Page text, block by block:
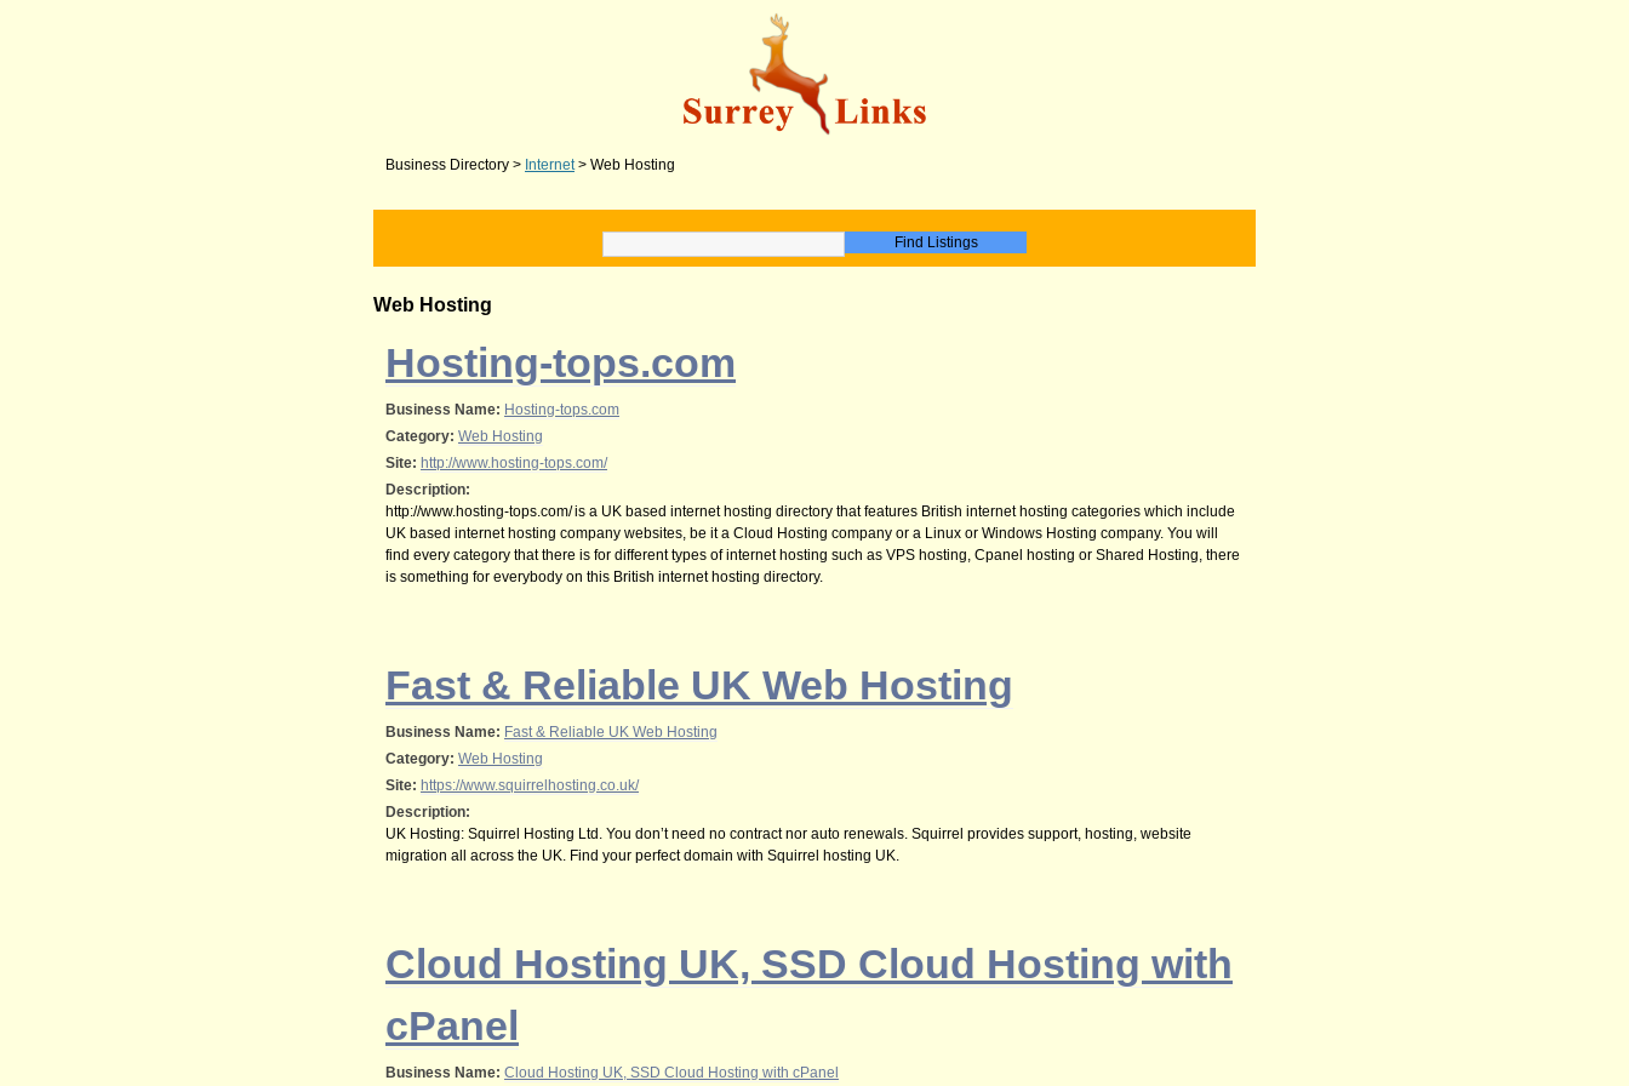
Business Directory > Internet> Web Hosting
Web Hosting
Hosting-tops.com
Business Name: Hosting-tops.com
Category: Web Hosting
Site: http://www.hosting-tops.com/
Description:
http://www.hosting-tops.com/ is a UK based internet hosting directory that features British internet hosting categories which include
UK based internet hosting company websites, be it a Cloud Hosting company or a Linux or Windows Hosting company. You will
find every category that there is for different types of internet hosting such as VPS hosting, Cpanel hosting or Shared Hosting, there
is something for everybody on this British internet hosting directory.
Fast & Reliable UK Web Hosting
Business Name: Fast & Reliable UK Web Hosting
Category: Web Hosting
Site: https://www.squirrelhosting.co.uk/
Description:
UK Hosting: Squirrel Hosting Ltd. You don’t need no contract nor auto renewals. Squirrel provides support, hosting, website
migration all across the UK. Find your perfect domain with Squirrel hosting UK.
Cloud Hosting UK, SSD Cloud Hosting with
cPanel
Business Name: Cloud Hosting UK, SSD Cloud Hosting with cPanel